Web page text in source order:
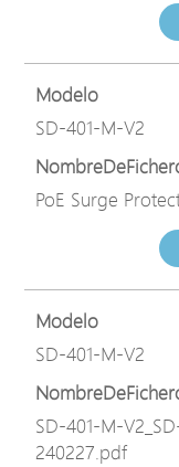
Modelo
SD-401-M-V2
PoE Surge
Modelo
SD-401-M-V2
SD-401-M-
240227.pdf